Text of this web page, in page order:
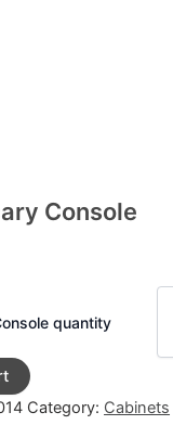
Console
quantity
Category: Cabinets